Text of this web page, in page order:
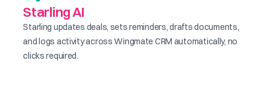
Starling AI
Starling updates deals, sets reminders, drafts documents,
and logs activity across Wingmate CRM automatically, no
clicks required.